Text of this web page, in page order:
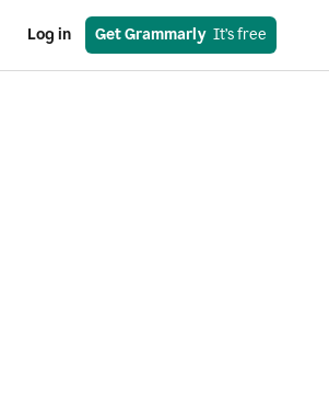
Log in Get Grammarly
  It’s free